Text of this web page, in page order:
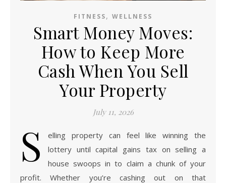
FITNESS, WELLNESS
Smart Money Moves:
How to Keep More
Cash When You Sell
Your Property
July 11, 2026
S
elling property can feel like winning the
lottery until capital gains tax on selling a
house swoops in to claim a chunk of your
profit. Whether you’re cashing out on that